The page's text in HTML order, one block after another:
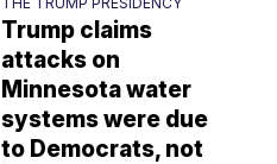
Trump claims
attacks on
Minnesota water
systems were due
to Democrats, not